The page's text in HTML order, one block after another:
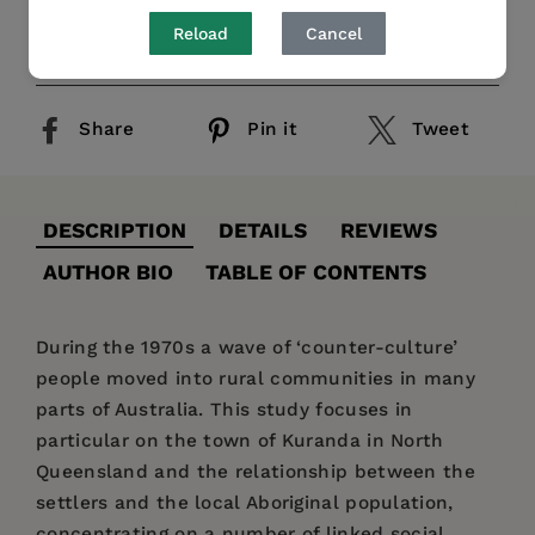
Reload Cancel
Publication Date: 01 November 2014
Share Pin it Tweet
DESCRIPTION DETAILS
REVIEWS
AUTHOR BIO
TABLE OF CONTENTS
During the 1970s a wave of ‘counter-culture’
people moved into rural communities in many
parts of Australia. This study focuses in
particular on the town of Kuranda in North
Queensland and the relationship between the
settlers and the local Aboriginal population,